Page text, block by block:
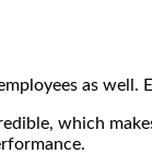
as
which